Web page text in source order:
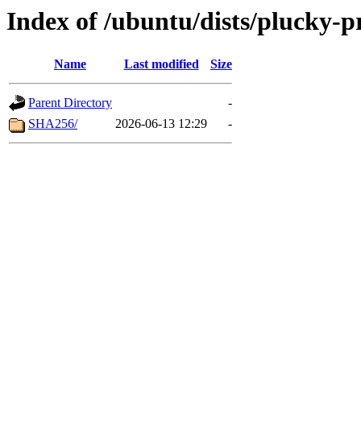
Index of /ubuntu/dists/plucky-
Name Last modified Size
Parent Directory
-
SHA256/
2026-06-13 12:29 -